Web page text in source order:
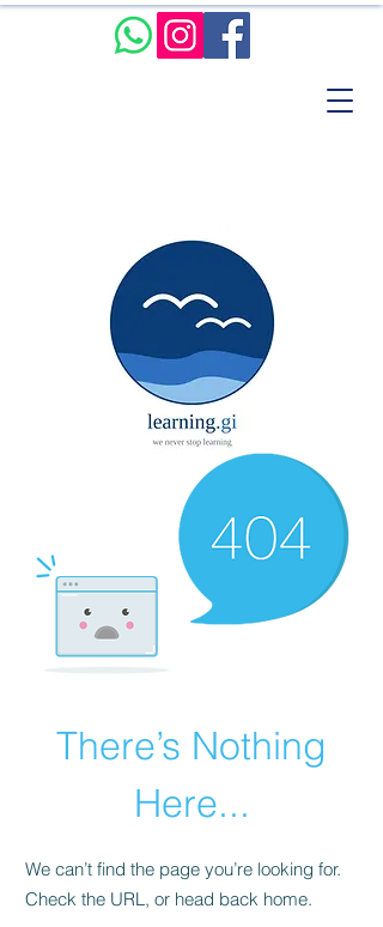
There’s Nothing
Here...
We can’t find the page you’re looking for.
Check the URL, or head back home.